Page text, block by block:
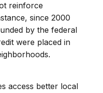
reinforce
since 2000
by the federal
were placed in
access better local